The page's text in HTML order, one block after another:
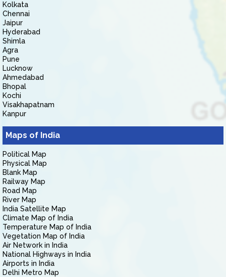
Kolkata
Chennai
Jaipur
Hyderabad
Shimla
Agra
Pune
Lucknow
Ahmedabad
Bhopal
Kochi
Visakhapatnam
Kanpur
Maps of India
Political Map
Physical Map
Blank Map
Railway Map
Road Map
River Map
India Satellite Map
Climate Map of India
Temperature Map of India
Vegetation Map of India
Air Network in India
National Highways in India
Airports in India
Delhi Metro Map